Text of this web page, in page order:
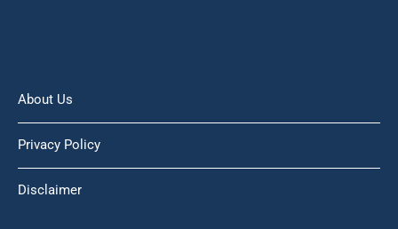
About Us
Privacy Policy
Disclaimer